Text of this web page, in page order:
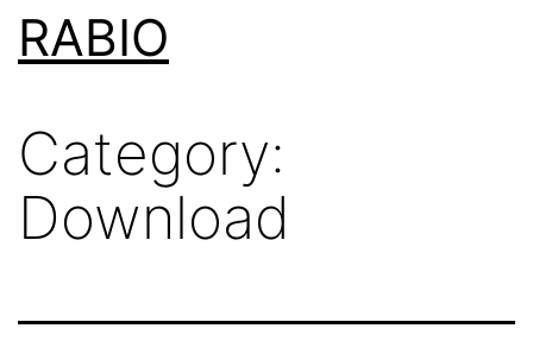
SkipRABIO
Category:
Download